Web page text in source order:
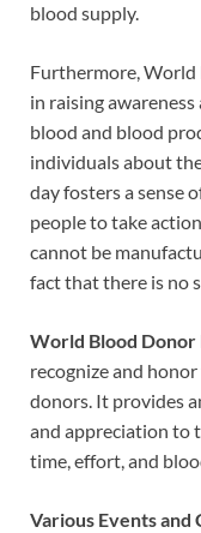
blood supply.
Furthermore, World
in raising
blood and blood
individuals about
day fosters a sense
people to take
cannot be
fact that there is no
World Blood Donor
recognize and
donors. It provides
and appreciation to
time, effort, and
Various Events